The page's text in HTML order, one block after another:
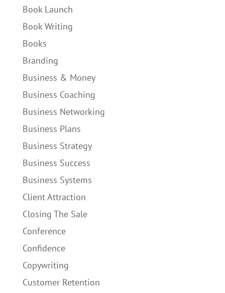
Book Launch
Book Writing
Books
Branding
Business & Money
Business Coaching
Business Networking
Business Plans
Business Strategy
Business Success
Business Systems
Client Attraction
Closing The Sale
Conference
Confidence
Copywriting
Customer Retention